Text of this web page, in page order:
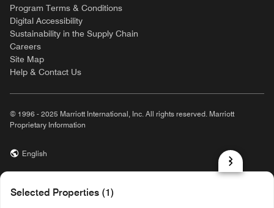
Selected Properties (1)
Program Terms & Conditions
Digital Accessibility
Sustainability in the Supply Chain
Careers
Site Map
Help & Contact Us
© 1996 - 2025 Marriott International, Inc. All rights reserved. Marriott
Proprietary Information
English